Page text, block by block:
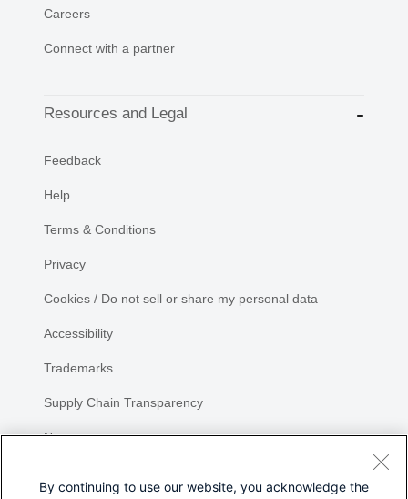
Careers
Connect with a partner
Resources and Legal
Feedback
Help
Terms & Conditions
Privacy
Cookies / Do not sell or share my personal data
Accessibility
Trademarks
Supply Chain Transparency
Newsroom
By continuing to use our website, you acknowledge the